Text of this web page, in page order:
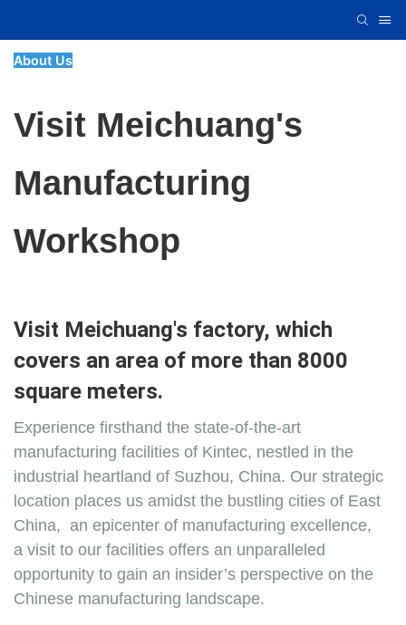
About Us
Visit Meichuang's
Manufacturing
Workshop
Visit Meichuang's factory, which
covers an area of more than 8000
square meters.
Experience firsthand the state-of-the-art
manufacturing facilities of Kintec, nestled in the
industrial heartland of Suzhou, China. Our strategic
location places us amidst the bustling cities of East
China, an epicenter of manufacturing excellence,
a visit to our facilities offers an unparalleled
opportunity to gain an insider’s perspective on the
Chinese manufacturing landscape.